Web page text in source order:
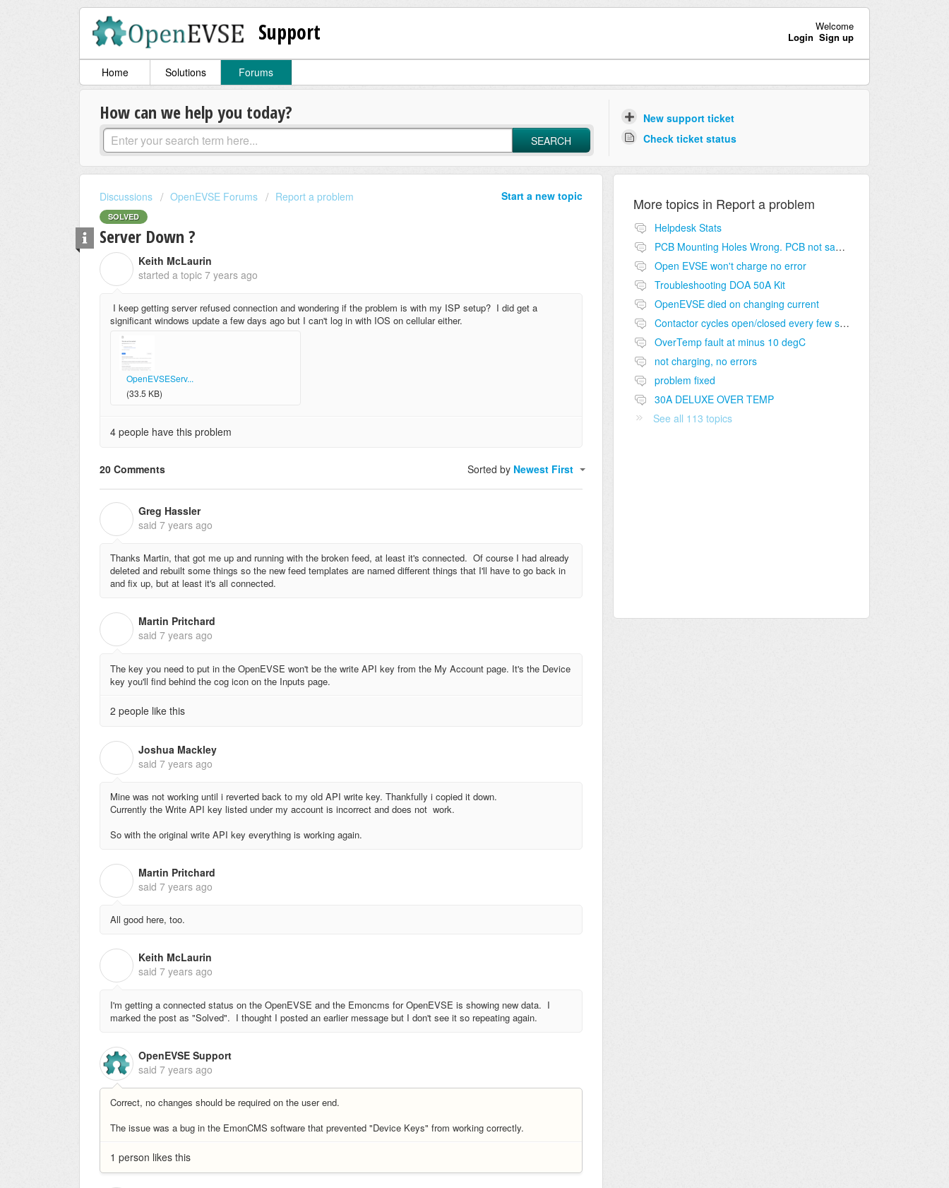
Support
Welcome
Login Sign up
Home Solutions Forums
How can we help you today?
SEARCH
New support ticket
Check ticket status
Start a new topic
Discussions OpenEVSE Forums Report a problem
SOLVED
Server Down ?
Keith McLaurin
started a topic 7 years ago
I keep getting server refused connection and wondering if the problem is with my ISP setup? I did get a
significant windows update a few days ago but I can't log in with IOS on cellular either.
OpenEVSEServ...
(33.5 KB)
4 people have this problem
20 Comments Sorted by Newest First
Greg Hassler
said 7 years ago
Thanks Martin, that got me up and running with the broken feed, at least it's connected. Of course I had already
deleted and rebuilt some things so the new feed templates are named different things that I'll have to go back in
and fix up, but at least it's all connected.
Martin Pritchard
said 7 years ago
The key you need to put in the OpenEVSE won't be the write API key from the My Account page. It's the Device
key you'll find behind the cog icon on the Inputs page.
2 people like this
Joshua Mackley
said 7 years ago
Mine was not working until i reverted back to my old API write key. Thankfully i copied it down.
Currently the Write API key listed under my account is incorrect and does not work.
So with the original write API key everything is working again.
Martin Pritchard
said 7 years ago
All good here, too.
Keith McLaurin
said 7 years ago
I'm getting a connected status on the OpenEVSE and the Emoncms for OpenEVSE is showing new data. I
marked the post as "Solved". I thought I posted an earlier message but I don't see it so repeating again.
OpenEVSE Support
said 7 years ago
Correct, no changes should be required on the user end.
The issue was a bug in the EmonCMS software that prevented "Device Keys" from working correctly.
1 person likes this
More topics in Report a problem
Helpdesk Stats
PCB Mounting Holes Wrong. PCB not same as in guide
Open EVSE won't charge no error
Troubleshooting DOA 50A Kit
OpenEVSE died on changing current
Contactor cycles open/closed every few seconds during charging
OverTemp fault at minus 10 degC
not charging, no errors
problem fixed
30A DELUXE OVER TEMP
See all 113 topics